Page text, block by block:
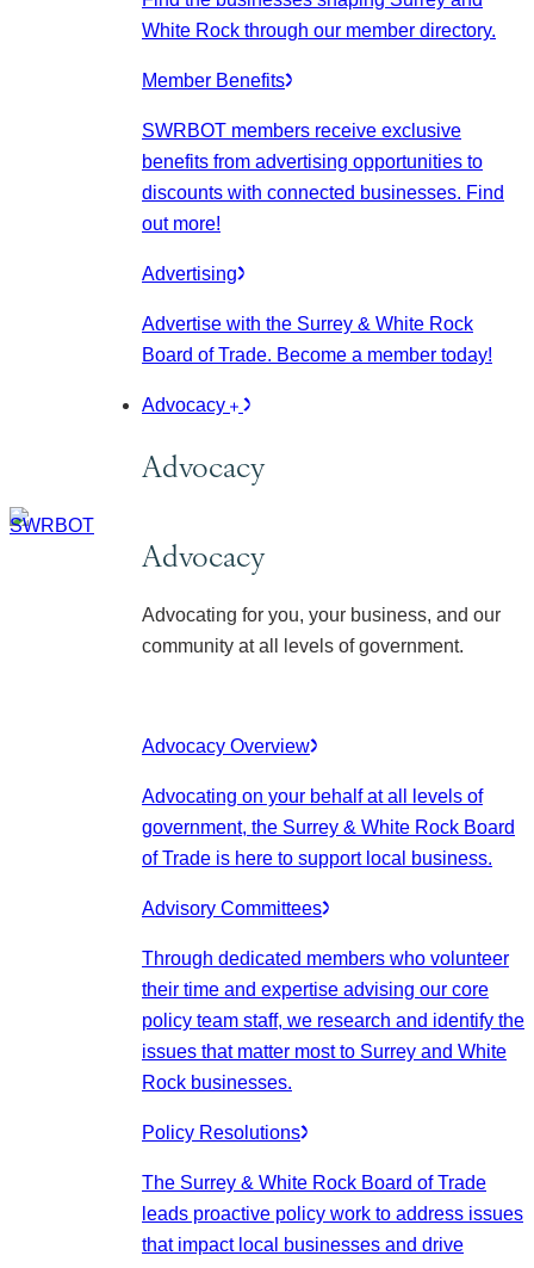
White Rock through our member directory.
Member Benefits
SWRBOT members receive exclusive
benefits from advertising opportunities to
discounts with connected businesses. Find
out more!
Advertising
Advertise with the Surrey & White Rock
Board of Trade. Become a member today!
Advocacy
Advocacy
Advocacy
Advocating for you, your business, and our
community at all levels of government.
Advocacy Overview
Advocating on your behalf at all levels of
government, the Surrey & White Rock Board
of Trade is here to support local business.
Advisory Committees
Through dedicated members who volunteer
their time and expertise advising our core
policy team staff, we research and identify the
issues that matter most to Surrey and White
Rock businesses.
Policy Resolutions
The Surrey & White Rock Board of Trade
leads proactive policy work to address issues
that impact local businesses and drive